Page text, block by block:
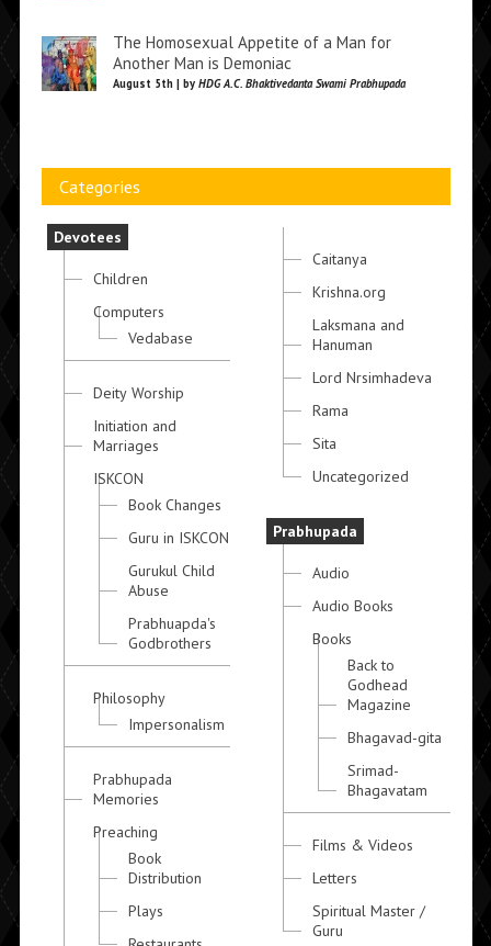
The Homosexual Appetite of a Man for
Another Man is Demoniac
August 5th | by HDG A.C. Bhaktivedanta Swami Prabhupada
Categories
Devotees
Children
Computers
Vedabase
Deity Worship
Initiation and
Marriages
ISKCON
Book Changes
Guru in ISKCON
Gurukul Child
Abuse
Prabhuapda's
Godbrothers
Philosophy
Impersonalism
Prabhupada
Memories
Preaching
Book
Distribution
Plays
Caitanya
Krishna.org
Laksmana and
Hanuman
Lord Nrsimhadeva
Rama
Sita
Uncategorized
Prabhupada
Audio
Audio Books
Books
Back to
Godhead
Magazine
Bhagavad-gita
Srimad-
Bhagavatam
Films & Videos
Letters
Spiritual Master /
Guru